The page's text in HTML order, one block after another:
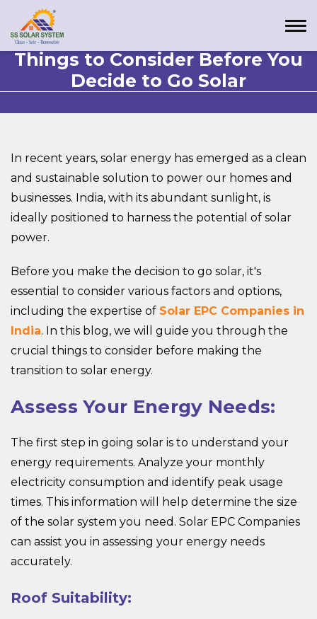
Things to Consider Before You
Decide to Go Solar
In recent years, solar energy has emerged as a clean
and sustainable solution to power our homes and
businesses. India, with its abundant sunlight, is
ideally positioned to harness the potential of solar
power.
Before you make the decision to go solar, it's
essential to consider various factors and options,
including the expertise of Solar EPC Companies in
India. In this blog, we will guide you through the
crucial things to consider before making the
transition to solar energy.
Assess Your Energy Needs:
The first step in going solar is to understand your
energy requirements. Analyze your monthly
electricity consumption and identify peak usage
times. This information will help determine the size
of the solar system you need. Solar EPC Companies
can assist you in assessing your energy needs
accurately.
Roof Suitability: